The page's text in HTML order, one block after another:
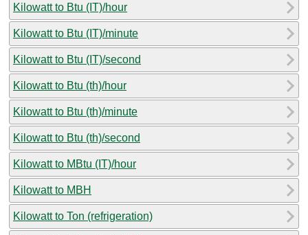
Kilowatt to Btu (IT)/hour
Kilowatt to Btu (IT)/minute
Kilowatt to Btu (IT)/second
Kilowatt to Btu (th)/hour
Kilowatt to Btu (th)/minute
Kilowatt to Btu (th)/second
Kilowatt to MBtu (IT)/hour
Kilowatt to MBH
Kilowatt to Ton (refrigeration)